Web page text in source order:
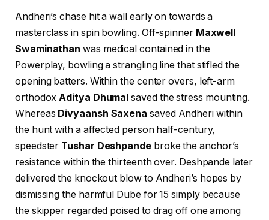
Andheri’s chase hit a wall early on towards a
masterclass in spin bowling. Off-spinner Maxwell
Swaminathan was medical contained in the
Powerplay, bowling a strangling line that stifled the
opening batters. Within the center overs, left-arm
orthodoxAditya Dhumal saved the stress mounting.
Whereas Divyaansh Saxena saved Andheri within
the hunt with a affected person half-century,
speedster Tushar Deshpandebroke the anchor’s
resistance within the thirteenth over. Deshpande later
delivered the knockout blow to Andheri’s hopes by
dismissing the harmful Dube for 15 simply because
the skipper regarded poised to drag off one among